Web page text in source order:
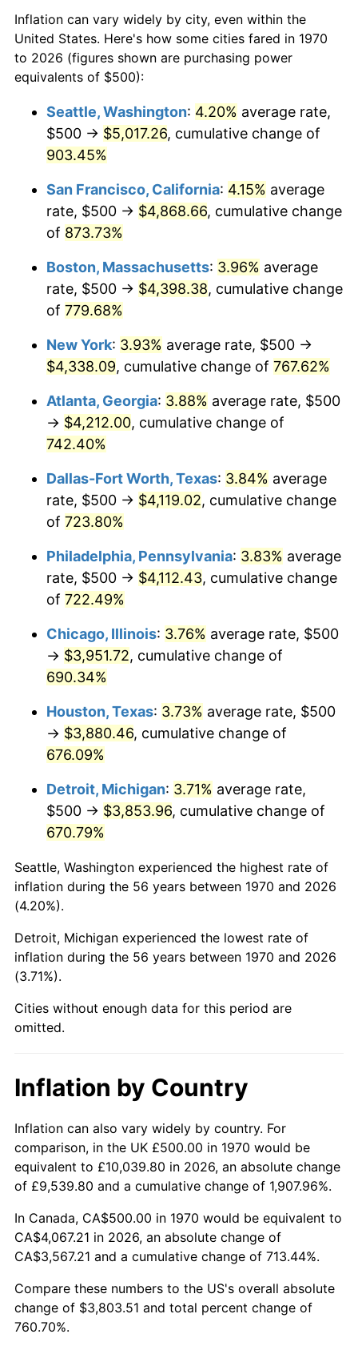
1992 $1,807.99 3.01%
1993 $1,862.11 2.99%
1995 $1,963.92 2.83%
1997 $2,068.30 2.29%
1998 $2,100.52
$2,146.91 2.21%
2000 $2,219.07
2001 $2,282.22 2.85%
2003 $2,371.13 2.28%
2005 $2,516.75 3.39%
2006 $2,597.94
$2,671.93 2.85%
2008 $2,774.52
2009 $2,764.65 -0.36%
2010 $2,810.00
2011 $2,898.70 3.16%
2012 $2,958.69
2013 $3,002.02 1.46%
2014 $3,050.72 1.62%
2016 $3,092.87 1.26%
2018 $3,237.50 2.49%
2019 $3,294.56 1.76%
2020
2023 $3,926.57 4.12%
2024 $4,040.15 2.89%
2025 $4,151.82 2.76%
2026 $4,303.51 3.65%*
* Compared to previous annual rate. Not final.
Seeinflation summaryfor latest 12-month
$50,000dollars in
1970
$430,350.52dollars
today
$100,000 dollars in
$500,000 dollars in
1970
$4,303,505.15dollars
$1,000,000dollars in
1970
$8,607,010.31 dollars
today
Inflation can vary widely by city, even within the
United States. Here's how some cities fared in 1970
to 2026 (figures shown are purchasing power
equivalents of $500):
Seattle, Washington: 4.20% average rate,
$500 → $5,017.26, cumulative change of
903.45%
San Francisco, California: 4.15% average
rate, $500 → $4,868.66, cumulative change
of 873.73%
Boston, Massachusetts: 3.96% average
rate, $500 → $4,398.38, cumulative change
of 779.68%
New York: 3.93% average rate, $500 →
$4,338.09, cumulative change of 767.62%
Atlanta, Georgia: 3.88% average rate, $500
→ $4,212.00, cumulative change of
742.40%
Dallas-Fort Worth, Texas: 3.84% average
rate, $500 → $4,119.02, cumulative change
of 723.80%
Philadelphia, Pennsylvania: 3.83% average
rate, $500 → $4,112.43, cumulative change
of 722.49%
Chicago, Illinois: 3.76% average rate, $500
→ $3,951.72, cumulative change of
690.34%
Houston, Texas: 3.73% average rate, $500
→ $3,880.46, cumulative change of
676.09%
Detroit, Michigan: 3.71% average rate,
$500 → $3,853.96, cumulative change of
670.79%
Seattle, Washington experienced the highest rate of
inflation during the 56 years between 1970 and 2026
(4.20%).
Detroit, Michigan experienced the lowest rate of
inflation during the 56 years between 1970 and 2026
(3.71%).
Cities without enough data for this period are
omitted.
Inflation by Country
Inflation can also vary widely by country. For
comparison, in the UK £500.00 in 1970 would be
equivalent to £10,039.80 in 2026, an absolute change
of £9,539.80 and a cumulative change of 1,907.96%.
In Canada, CA$500.00 in 1970 would be equivalent to
CA$4,067.21 in 2026, an absolute change of
CA$3,567.21 and a cumulative change of 713.44%.
Compare these numbers to the US's overall absolute
change of $3,803.51 and total percent change of
760.70%.